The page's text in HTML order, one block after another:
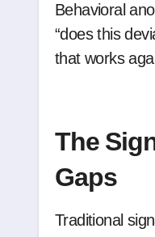
Behavioral
“does this
that works
The
Gaps
Traditional